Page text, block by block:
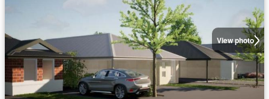
View photo